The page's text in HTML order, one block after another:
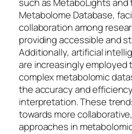
Metabolome Database,
collaboration among
providing accessible and
Additionally, artificial
are increasingly employed
complex metabolomic
the accuracy and
interpretation. These
towards more
approaches in